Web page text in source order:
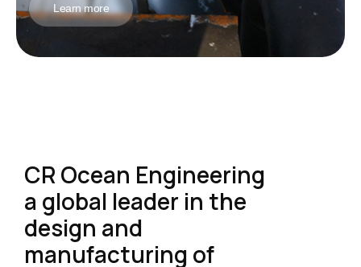
Learn more
CR Ocean Engineering
a global leader in the
design and
manufacturing of